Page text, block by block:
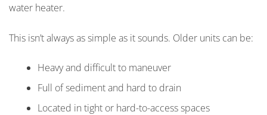
water heater.
This isn’t always as simple as it sounds. Older units can be:
Heavy and difficult to maneuver
Full of sediment and hard to drain
Located in tight or hard-to-access spaces